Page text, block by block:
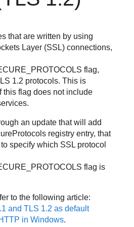
that are written by using
Layer (SSL) connections,
flag,
1.2 protocols. This is
this flag does not include
an update that will add
registry entry, that
specify which SSL protocol
flag is
to the following article:
and TLS 1.2 as default
in Windows.